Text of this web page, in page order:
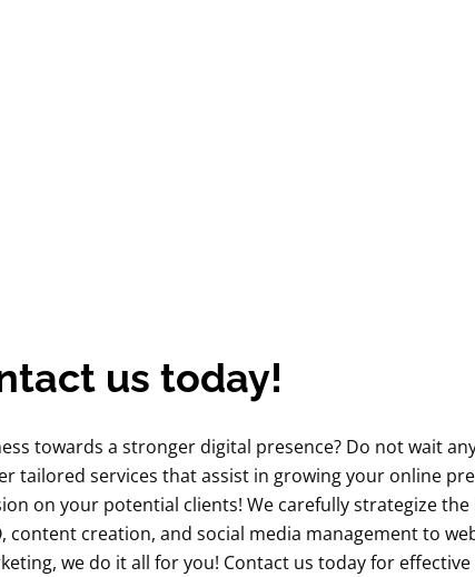
us today!
towards a stronger digital presence? Do not wait
tailored services that assist in growing your online
on your potential clients! We carefully strategize the
content creation, and social media management to
we do it all for you! Contact us today for